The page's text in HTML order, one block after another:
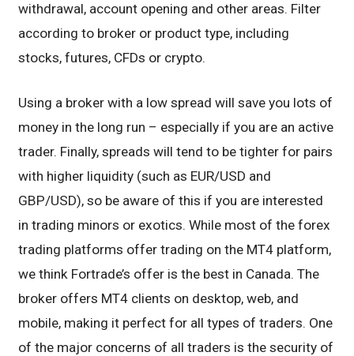
withdrawal, account opening and other areas. Filter
according to broker or product type, including
stocks, futures, CFDs or crypto.
Using a broker with a low spread will save you lots of
money in the long run – especially if you are an active
trader. Finally, spreads will tend to be tighter for pairs
with higher liquidity (such as EUR/USD and
GBP/USD), so be aware of this if you are interested
in trading minors or exotics. While most of the forex
trading platforms offer trading on the MT4 platform,
we think Fortrade’s offer is the best in Canada. The
broker offers MT4 clients on desktop, web, and
mobile, making it perfect for all types of traders. One
of the major concerns of all traders is the security of